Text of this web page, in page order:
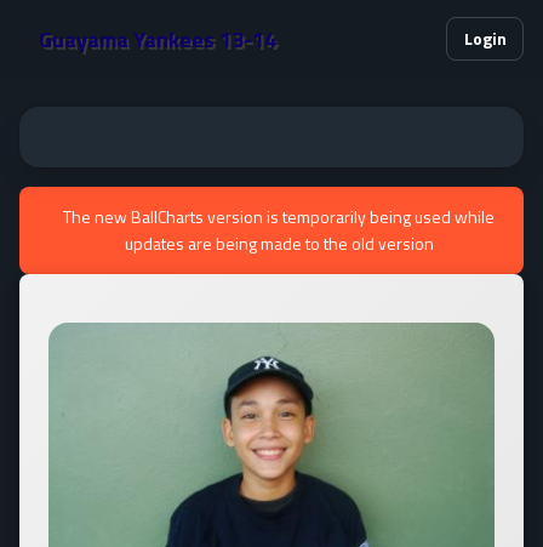
Guayama Yankees 13-14 Login
The new BallCharts version is temporarily being used while
updates are being made to the old version